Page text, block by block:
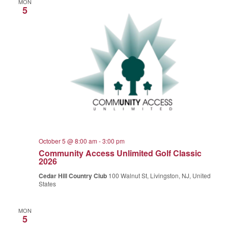
MON
5
Community Access Unlimited Golf Classic
2026
October 5 @ 8:00 am-3:00 pm
Cedar Hill Country Club 100 Walnut St, Livingston, NJ, United
States
MON
5